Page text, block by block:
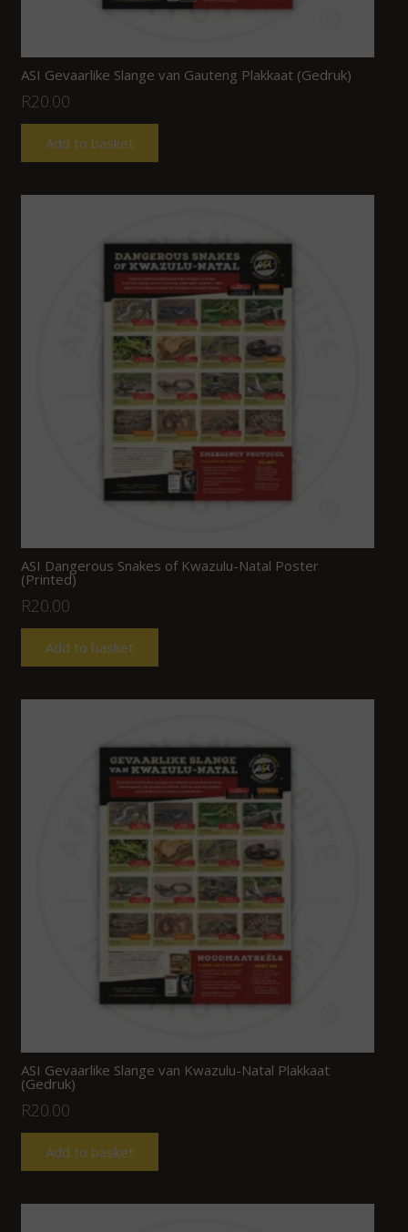
ASI Gevaarlike Slange van Gauteng Plakkaat (Gedruk)
R20.00
Add to basket
ASI Dangerous Snakes of Kwazulu-Natal Poster
(Printed)
R20.00
Add to basket
ASI Gevaarlike Slange van Kwazulu-Natal Plakkaat
(Gedruk)
R20.00
Add to basket